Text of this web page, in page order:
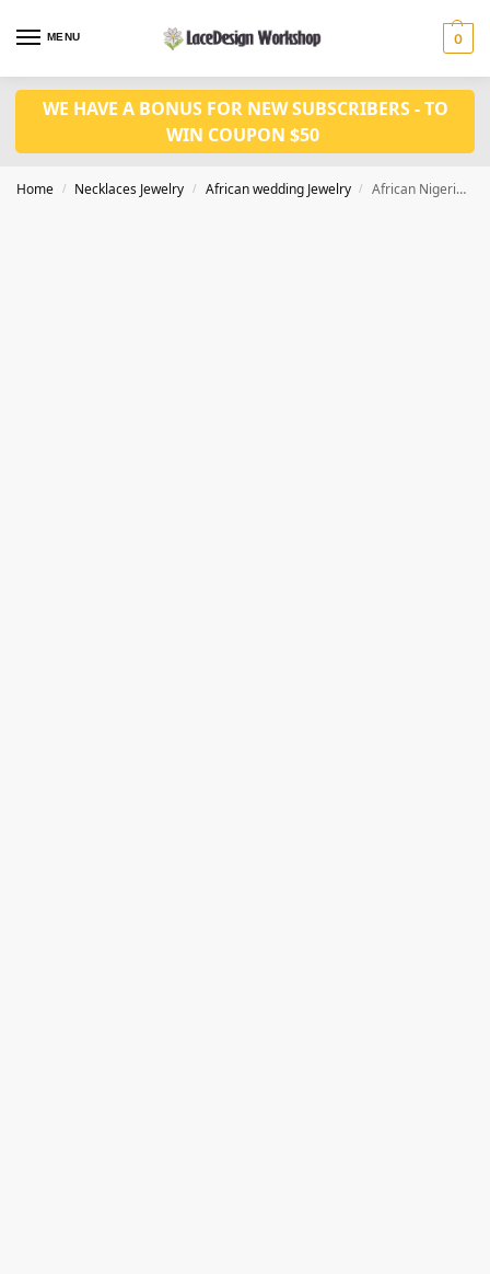
MENU 0
WE HAVE A BONUS FOR NEW SUBSCRIBERS - TO
WIN COUPON $50
Home / Necklaces Jewelry / African wedding Jewelry / African Nigerian Wedding Jewelry Set in Necklace Set Bride for JW1020